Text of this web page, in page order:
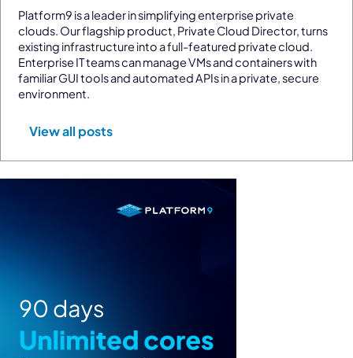
Platform9 is a leader in simplifying enterprise private
clouds. Our flagship product, Private Cloud Director, turns
existing infrastructure into a full-featured private cloud.
Enterprise IT teams can manage VMs and containers with
familiar GUI tools and automated APIs in a private, secure
environment.
View all posts